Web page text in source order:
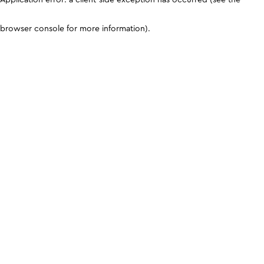
browser console for more information).